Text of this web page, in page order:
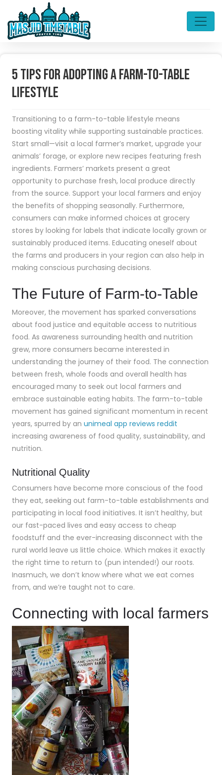
5 tips for adopting a farm-to-table
lifestyle
Transitioning to a farm-to-table lifestyle means
boosting vitality while supporting sustainable practices.
Start small—visit a local farmer’s market, upgrade your
animals’ forage, or explore new recipes featuring fresh
ingredients. Farmers’ markets present a great
opportunity to purchase fresh, local produce directly
from the source. Support your local farmers and enjoy
the benefits of shopping seasonally. Furthermore,
consumers can make informed choices at grocery
stores by looking for labels that indicate locally grown or
sustainably produced items. Educating oneself about
the farms and producers in your region can also help in
making conscious purchasing decisions.
The Future of Farm-to-Table
Moreover, the movement has sparked conversations
about food justice and equitable access to nutritious
food. As awareness surrounding health and nutrition
grew, more consumers became interested in
understanding the journey of their food. The connection
between fresh, whole foods and overall health has
encouraged many to seek out local farmers and
embrace sustainable eating habits. The farm-to-table
movement has gained significant momentum in recent
years, spurred by an unimeal app reviews reddit
increasing awareness of food quality, sustainability, and
nutrition.
Nutritional Quality
Consumers have become more conscious of the food
they eat, seeking out farm-to-table establishments and
participating in local food initiatives. It isn’t healthy, but
our fast-paced lives and easy access to cheap
foodstuff and the ever-increasing disconnect with the
rural world leave us little choice. Which makes it exactly
the right time to return to (pun intended!) our roots.
Inasmuch, we don’t know where what we eat comes
from, and we’re taught not to care.
Connecting with local farmers